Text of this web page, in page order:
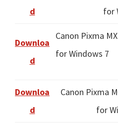
d
for
Downloa
d
Canon Pixma
for Windows 7
Downloa
d
Canon Pixma
for